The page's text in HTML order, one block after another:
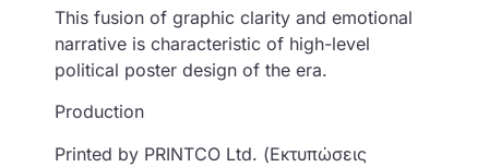
This fusion of graphic clarity and emotional
narrative is characteristic of high-level
political poster design of the era.
Production
Printed by PRINTCO Ltd. (Εκτυπώσεις